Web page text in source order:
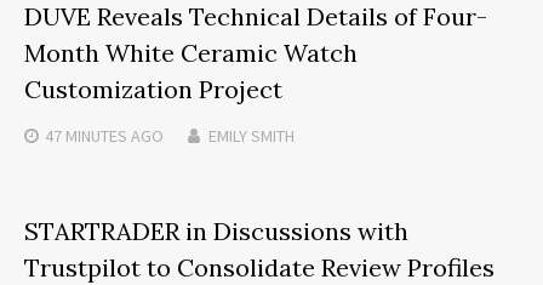
DUVE Reveals Technical Details of Four-
Month White Ceramic Watch
Customization Project
47 MINUTES AGO EMILY SMITH
STARTRADER in Discussions with
Trustpilot to Consolidate Review Profiles